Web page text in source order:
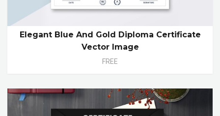
Elegant Blue And Gold Diploma Certificate
Vector Image
FREE